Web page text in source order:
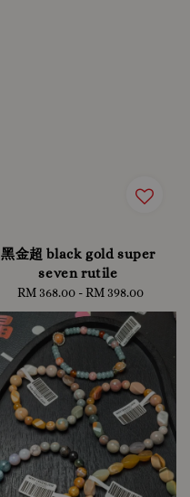
黑金超 black gold super
seven rutile
Regular
price
RM 368.00-RM 398.00